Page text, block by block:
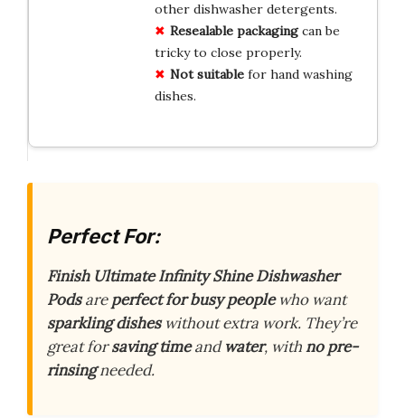
other dishwasher detergents.
Resealable packagingcan be
tricky to close properly.
Not suitablefor hand washing
dishes.
Perfect For:
Finish Ultimate Infinity Shine Dishwasher
Podsareperfect for busy peoplewho want
sparkling disheswithout extra work. They’re
great forsaving timeandwater, withno pre-
rinsingneeded.